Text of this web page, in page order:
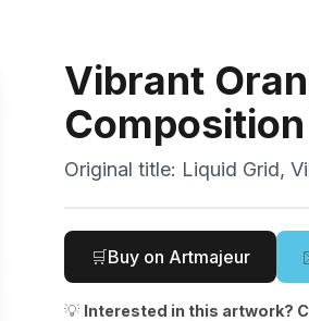
Vibrant
Composition
Original title: Liquid Grid,
🛒Buy on Artmajeur
💡 Interested in this artwork?